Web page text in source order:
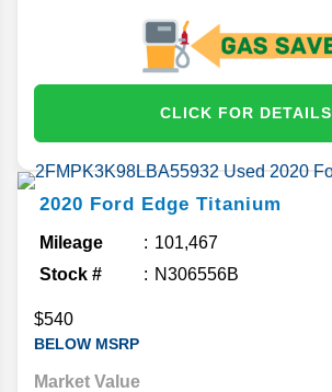
CLICK FOR DETAILS
2020 Ford Edge Titanium
Mileage
101,467
Stock #
N306556B
$540
BELOW MSRP
Market Value